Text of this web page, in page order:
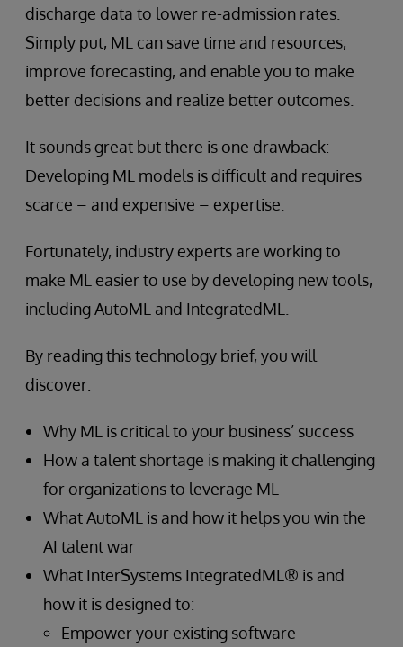
discharge data to lower re-admission rates.
Simply put, ML can save time and resources,
improve forecasting, and enable you to make
better decisions and realize better outcomes.
It sounds great but there is one drawback:
Developing ML models is difficult and requires
scarce – and expensive – expertise.
Fortunately, industry experts are working to
make ML easier to use by developing new tools,
including AutoML and IntegratedML.
By reading this technology brief, you will
discover:
Why ML is critical to your business’ success
How a talent shortage is making it challenging
for organizations to leverage ML
What AutoML is and how it helps you win the
AI talent war
What InterSystems IntegratedML® is and
how it is designed to:
Empower your existing software